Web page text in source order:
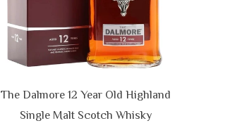
The Dalmore 12 Year Old Highland
Single Malt Scotch Whisky